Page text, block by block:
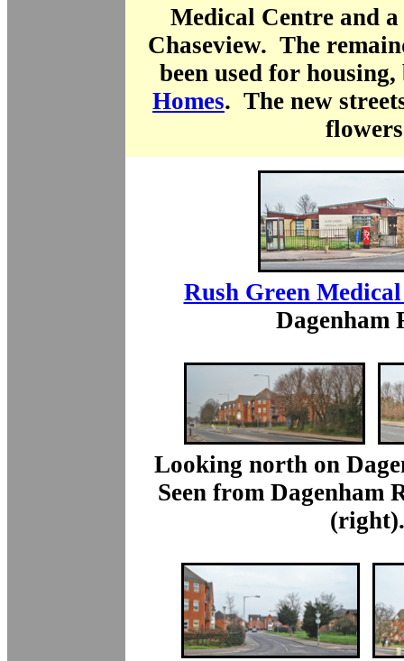
Medical Centre and
Chaseview. The
been used for
Homes. The new
Rush Green
Dagenham
Looking north on
Seen from Dagenham
(right).